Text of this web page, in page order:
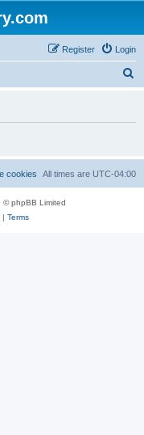
Login
Register
h
All times are UTC-04:00
cookies
© phpBB Limited
| Terms